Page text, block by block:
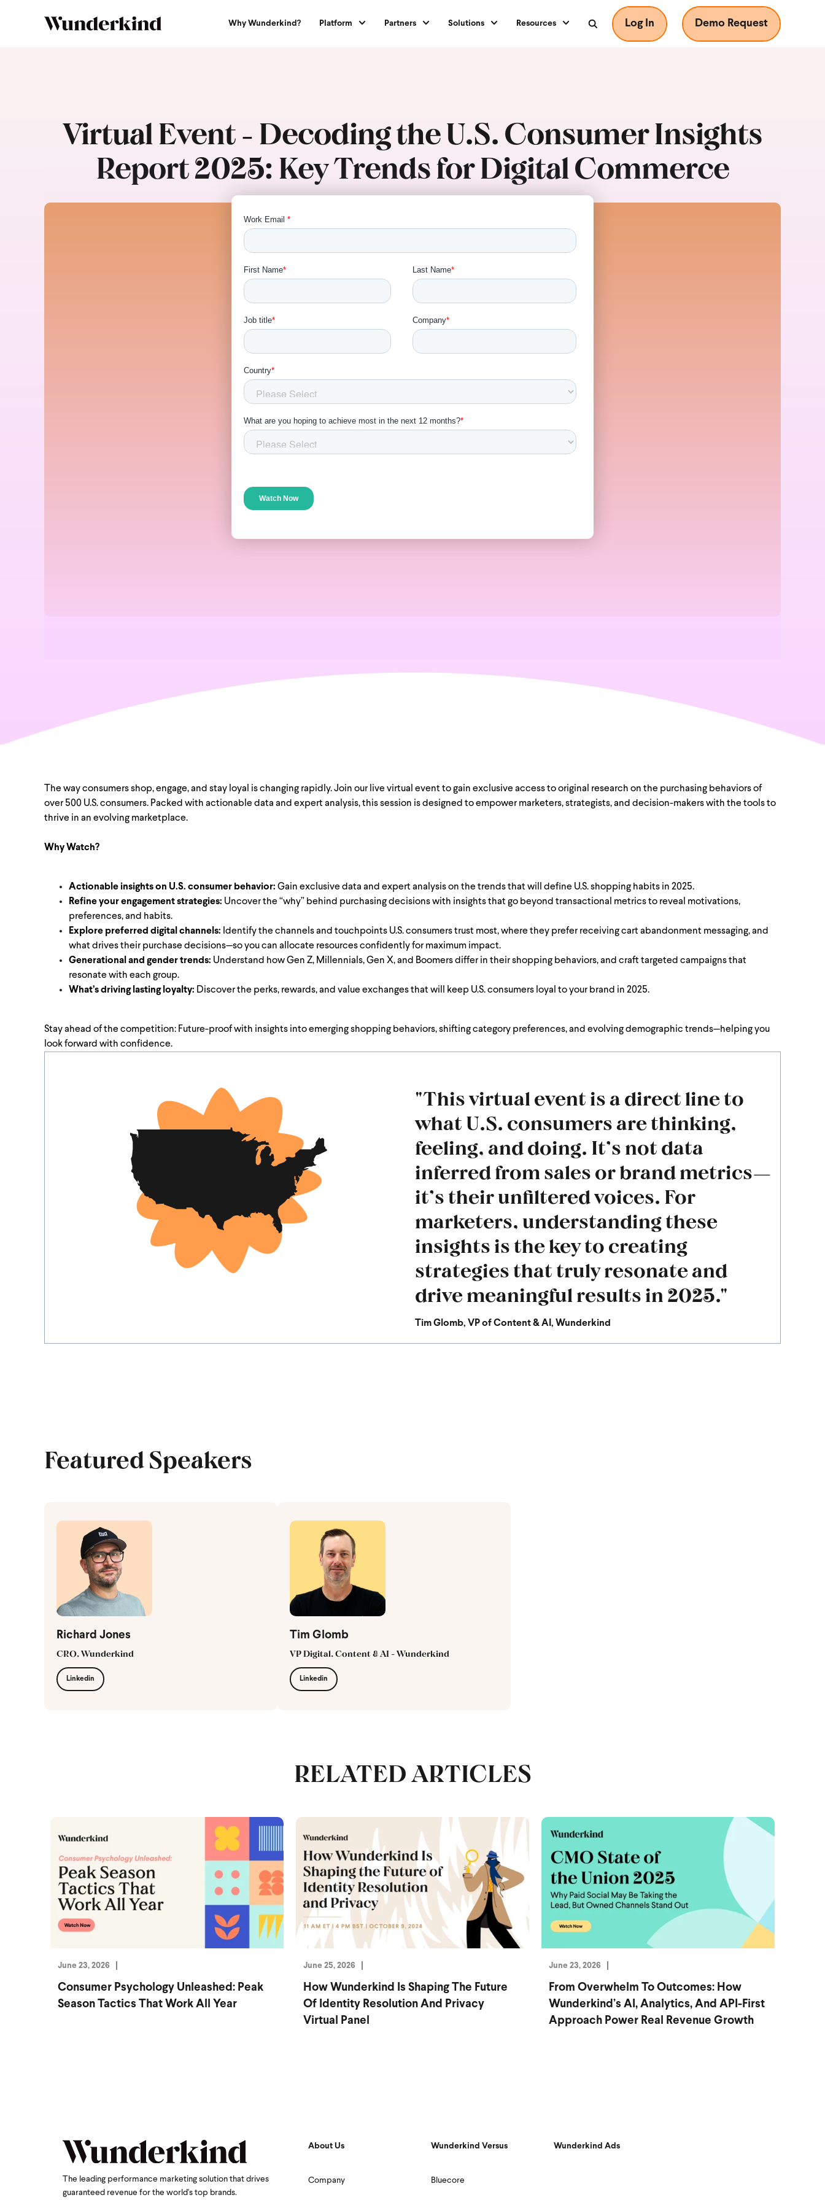
Why Wunderkind? Platform Partners Solutions Resources Log In Demo Request
Virtual Event - Decoding the U.S. Consumer Insights
Report 2025: Key Trends for Digital Commerce
The way consumers shop, engage, and stay loyal is changing rapidly. Join our live virtual event to gain exclusive access to original research on the purchasing behaviors of
over 500 U.S. consumers. Packed with actionable data and expert analysis, this session is designed to empower marketers, strategists, and decision-makers with the tools to
thrive in an evolving marketplace.
Why Watch?
Actionable insights on U.S. consumer behavior: Gain exclusive data and expert analysis on the trends that will define U.S. shopping habits in 2025.
Refine your engagement strategies: Uncover the “why” behind purchasing decisions with insights that go beyond transactional metrics to reveal motivations,
preferences, and habits.
Explore preferred digital channels: Identify the channels and touchpoints U.S. consumers trust most, where they prefer receiving cart abandonment messaging, and
what drives their purchase decisions—so you can allocate resources confidently for maximum impact.
Generational and gender trends: Understand how Gen Z, Millennials, Gen X, and Boomers differ in their shopping behaviors, and craft targeted campaigns that
resonate with each group.
What’s driving lasting loyalty: Discover the perks, rewards, and value exchanges that will keep U.S. consumers loyal to your brand in 2025.
Stay ahead of the competition: Future-proof with insights into emerging shopping behaviors, shifting category preferences, and evolving demographic trends—helping you
look forward with confidence.
"This virtual event is a direct line to
what U.S. consumers are thinking,
feeling, and doing. It’s not data
inferred from sales or brand metrics—
it’s their unfiltered voices. For
marketers, understanding these
insights is the key to creating
strategies that truly resonate and
drive meaningful results in 2025."
Tim Glomb, VP of Content& AI , Wunderkind
Featured Speakers
Richard Jones
CRO, Wunderkind
Linkedin
Tim Glomb
VP Digital, Content & AI - Wunderkind
Linkedin
RELATED ARTICLES
June 23, 2026
Consumer Psychology Unleashed: Peak
Season Tactics That Work All Year
June 25, 2026
How Wunderkind Is Shaping The Future
Of Identity Resolution And Privacy
Virtual Panel
June 23, 2026
From Overwhelm To Outcomes: How
Wunderkind’s AI, Analytics, And API-First
Approach Power Real Revenue Growth
The leading performance marketing solution that drives
guaranteed revenue for the world's top brands.
About Us
Company
Wunderkind Versus
Bluecore
Wunderkind Ads